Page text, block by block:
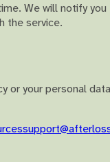
We will notify you
the service.
or your personal